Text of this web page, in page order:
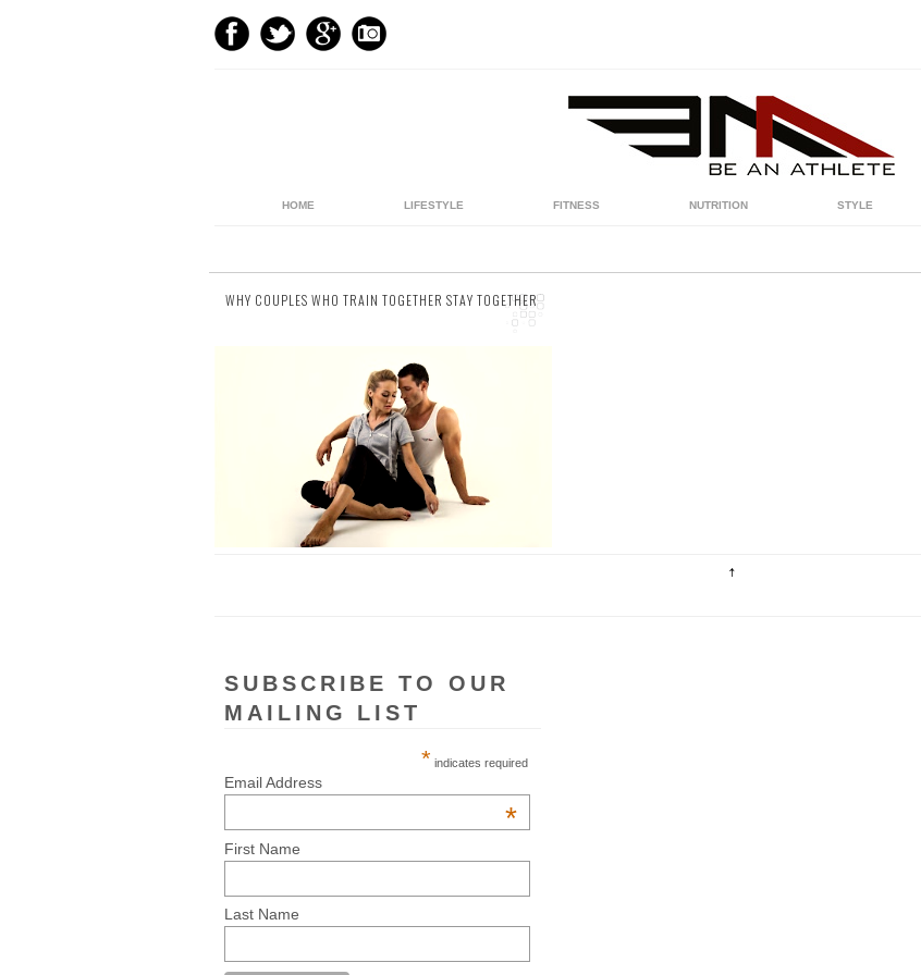
HOME LIFESTYLE FITNESS NUTRITION STYLE
WHY COUPLES WHO TRAIN TOGETHER STAY TOGETHER
It doesn't take a professional trainer to know
the seemingly endless health benefits that
come from keeping fit. Everywhere we go ...
SUBSCRIBE TO OUR
MAILING LIST
* indicates required
Email Address
*
First Name
Last Name